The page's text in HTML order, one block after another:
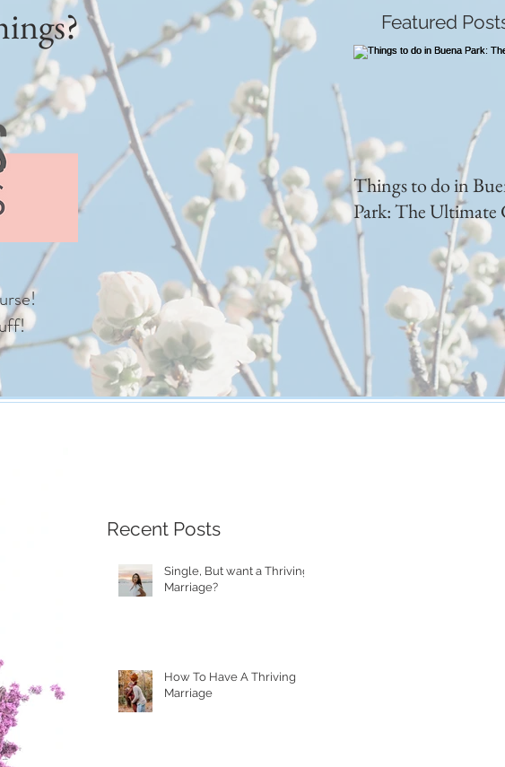
Featured
Things to do in
Park: The Ultimate
Recent Posts
Single, But want a Thriving
Marriage?
How To Have A Thriving
Marriage